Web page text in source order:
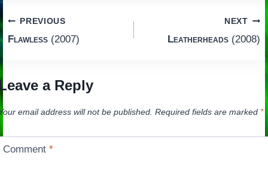
Post
navigation
PREVIOUS
Flawless(2007)
NEXT
Leatherheads (2008)
a Reply
email address will not be published. Required fields are marked *
Comment*